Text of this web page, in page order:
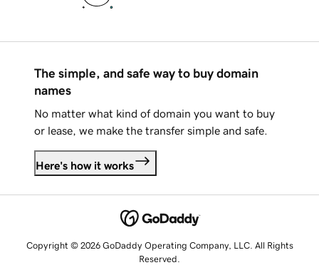
The simple, and safe way to buy domain
names
No matter what kind of domain you want to buy
or lease, we make the transfer simple and safe.
Here's how it works
Copyright © 2026 GoDaddy Operating Company, LLC. All Rights
Reserved.